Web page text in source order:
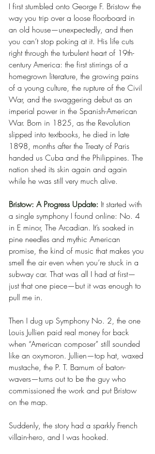
I first stumbled onto George F. Bristow the
way you trip over a loose floorboard in
an old house—unexpectedly, and then
you can’t stop poking at it. His life cuts
right through the turbulent heart of 19th-
century America: the first stirrings of a
homegrown literature, the growing pains
of a young culture, the rupture of the Civil
War, and the swaggering debut as an
imperial power in the Spanish-American
War. Born in 1825, as the Revolution
slipped into textbooks, he died in late
1898, months after the Treaty of Paris
handed us Cuba and the Philippines. The
nation shed its skin again and again
while he was still very much alive.
Bristow: A Progress Update: It started with
a single symphony I found online: No. 4
in E minor, The Arcadian. It’s soaked in
pine needles and mythic American
promise, the kind of music that makes you
smell the air even when you’re stuck in a
subway car. That was all I had at first—
just that one piece—but it was enough to
pull me in.
Then I dug up Symphony No. 2, the one
Louis Jullien paid real money for back
when “American composer” still sounded
like an oxymoron. Jullien—top hat, waxed
mustache, the P. T. Barnum of baton-
wavers—turns out to be the guy who
commissioned the work and put Bristow
on the map.
Suddenly, the story had a sparkly French
villain-hero, and I was hooked.